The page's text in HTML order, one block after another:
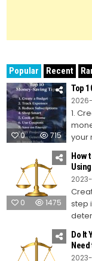
Popular Recent
0 715
Top
1.
your
0 1475
How
step
Do It
Need